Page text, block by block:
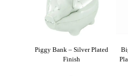
Piggy Bank – Silver Plated
Finish